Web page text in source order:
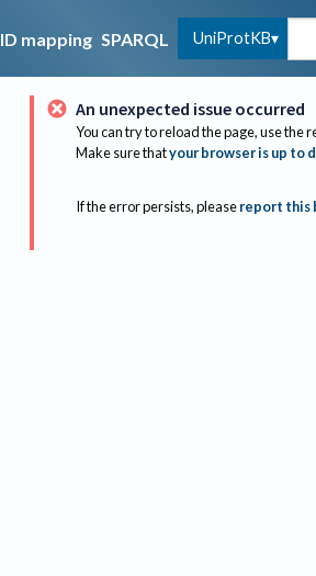
ID mapping SPARQL UniProtKB
An unexpected issue occurred
You can try to reload the page, use the
Make sure thatyour browser is up to
If the error persists, please report this